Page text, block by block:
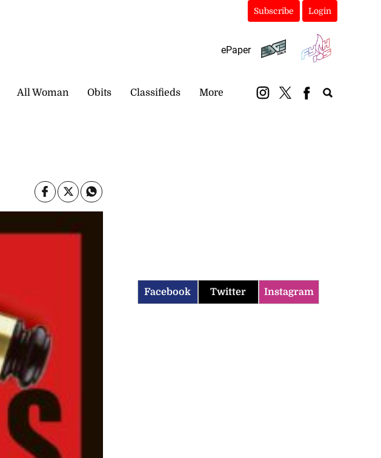
Subscribe Login
ePaper
All Woman Obits Classifieds More
Facebook Twitter Instagram